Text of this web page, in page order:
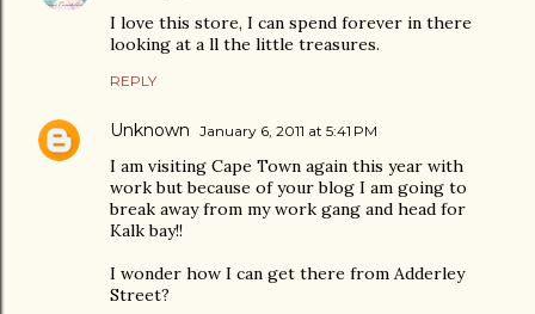
I love this store, I can spend forever in there
looking at a ll the little treasures.
REPLY
Unknown January 6, 2011 at 5:41 PM
I am visiting Cape Town again this year with
work but because of your blog I am going to
break away from my work gang and head for
Kalk bay!!
I wonder how I can get there from Adderley
Street?